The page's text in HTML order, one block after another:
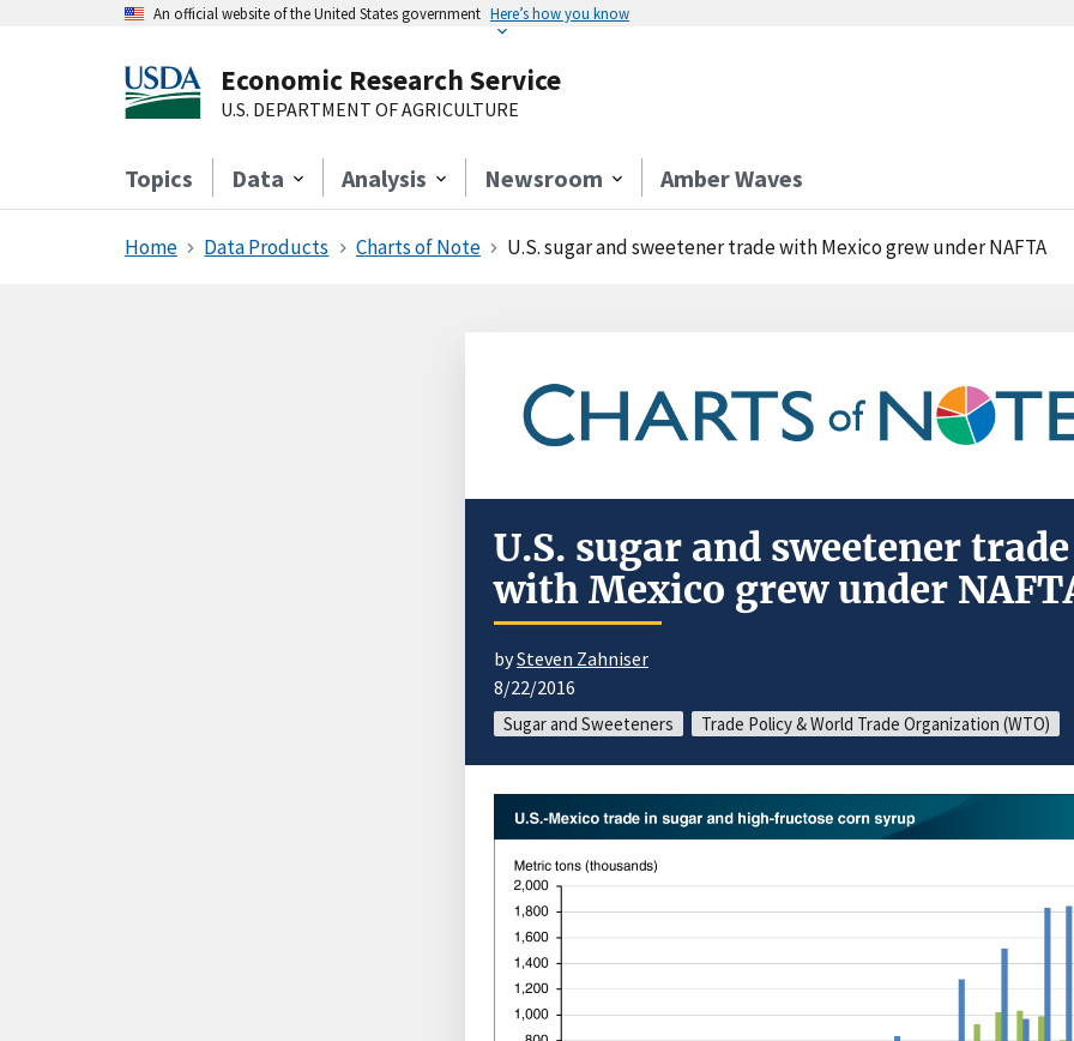
An official website of the United States government Here’s how you know
Economic Research Service
U.S. DEPARTMENT OF AGRICULTURE
Topics Data Analysis Newsroom Amber Waves
Home Data Products Charts of Note U.S. sugar and sweetener trade with Mexico grew under NAFTA
U.S. sugar and sweetener trade
with Mexico grew under
bySteven Zahniser
8/22/2016
Sugar and Sweeteners Trade Policy & World Trade Organization (WTO)